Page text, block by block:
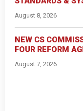
August 8, 2026
NEW CS
FOUR REFORM
August 7, 2026